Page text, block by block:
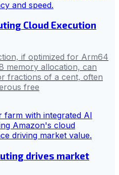
Cloud Execution
if optimized for Arm64
memory allocation, can
fractions of a cent, often
free
drives market